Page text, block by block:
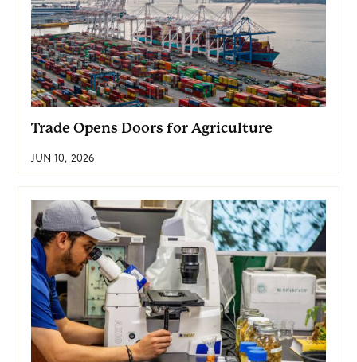
Trade Opens Doors for Agriculture
JUN 10, 2026